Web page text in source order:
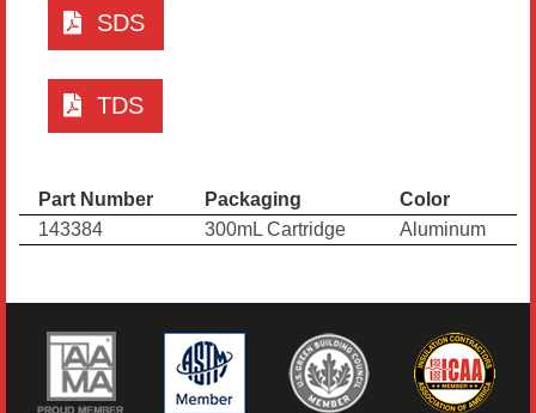
SDS
TDS
Part Number Packaging
Color
143384
300mL Cartridge Aluminum